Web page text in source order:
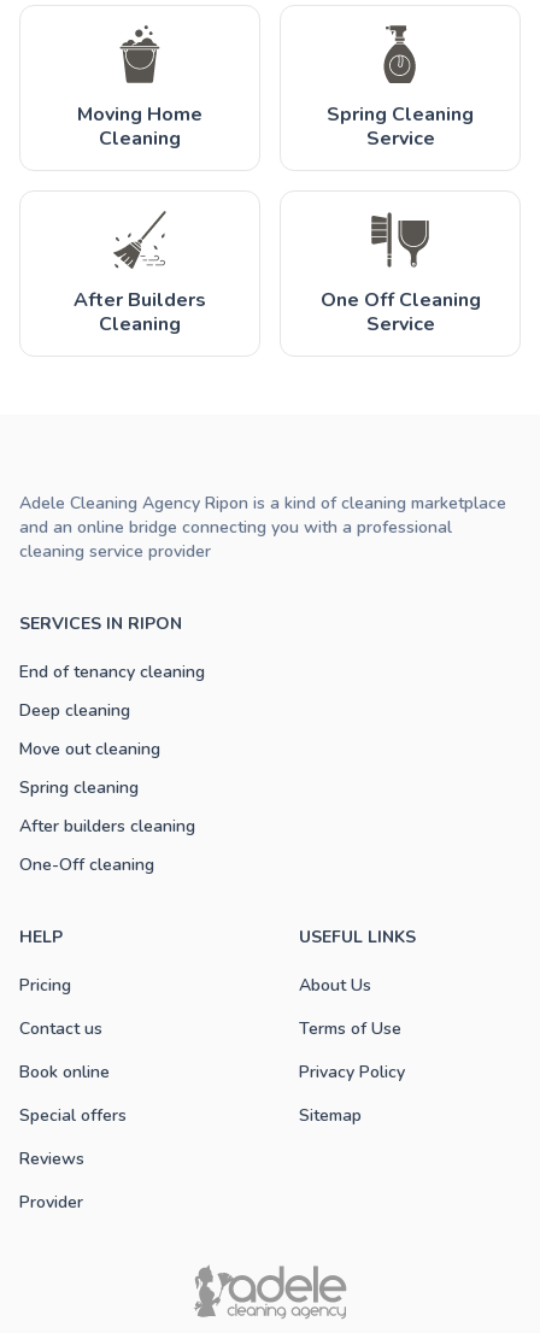
Moving Home
Cleaning
Spring Cleaning
Service
After Builders
Cleaning
One Off Cleaning
Service
SERVICES IN RIPON
End of tenancy cleaning
Deep cleaning
Move out cleaning
Spring cleaning
After builders cleaning
One-Off cleaning
HELP
Pricing
Contact us
Book online
Special offers
Reviews
Provider
USEFUL LINKS
About Us
Terms of Use
Privacy Policy
Sitemap
Adele Cleaning Agency Ripon is a kind of cleaning marketplace
and an online bridge connecting you with a professional
cleaning service provider